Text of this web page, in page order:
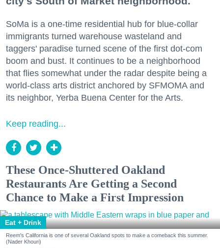
SoMa is a one-time residential hub for blue-collar
immigrants turned warehouse wasteland and
taggers' paradise turned scene of the first dot-com
boom and bust. It continues to be a neighborhood
that flies somewhat under the radar despite being a
world-class arts district anchored by SFMOMA and
its neighbor, Yerba Buena Center for the Arts.
Keep reading...
These Once-Shuttered Oakland
Restaurants Are Getting a Second
Chance to Make a First Impression
Eat + Drink
Reem's California is one of several Oakland spots to make a comeback this summer.
(Nader Khouri)